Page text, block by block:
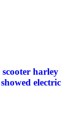
harley
electric